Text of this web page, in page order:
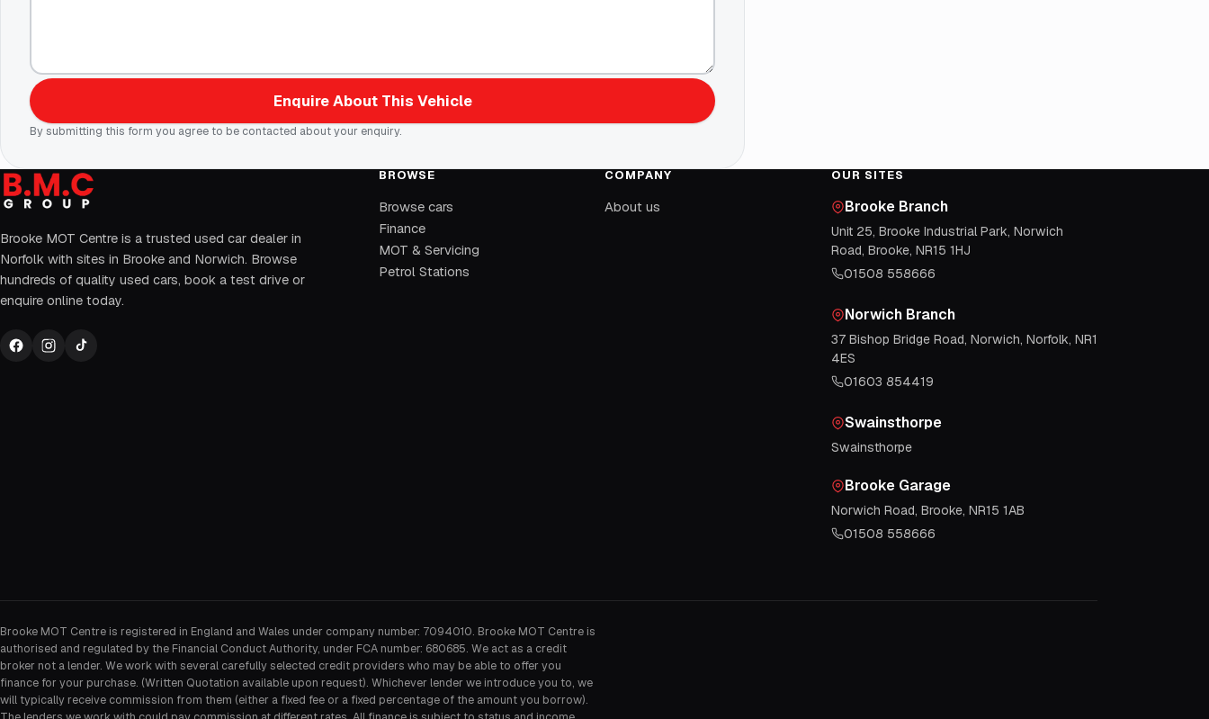
Enquire About This Vehicle
By submitting this form you agree to be contacted about your enquiry.
Brooke MOT Centre is a trusted used car dealer in
Norfolk with sites in Brooke and Norwich. Browse
hundreds of quality used cars, book a test drive or
enquire online today.
BROWSE
Browse cars
Finance
MOT & Servicing
Petrol Stations
COMPANY
About us
OUR SITES
Brooke Branch
Unit 25, Brooke Industrial Park, Norwich
Road, Brooke, NR15 1HJ
01508 558666
Norwich Branch
37 Bishop Bridge Road, Norwich, Norfolk, NR1
4ES
01603 854419
Swainsthorpe
Swainsthorpe
Brooke Garage
Norwich Road, Brooke, NR15 1AB
01508 558666
Brooke MOT Centre is registered in England and Wales under company number: 7094010. Brooke MOT Centre is
authorised and regulated by the Financial Conduct Authority, under FCA number: 680685. We act as a credit
broker not a lender. We work with several carefully selected credit providers who may be able to offer you
finance for your purchase. (Written Quotation available upon request). Whichever lender we introduce you to, we
will typically receive commission from them (either a fixed fee or a fixed percentage of the amount you borrow).